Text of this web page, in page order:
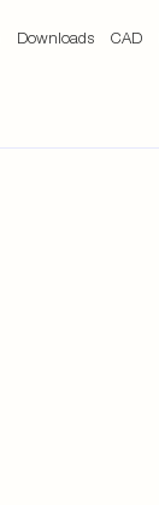
Downloads CAD